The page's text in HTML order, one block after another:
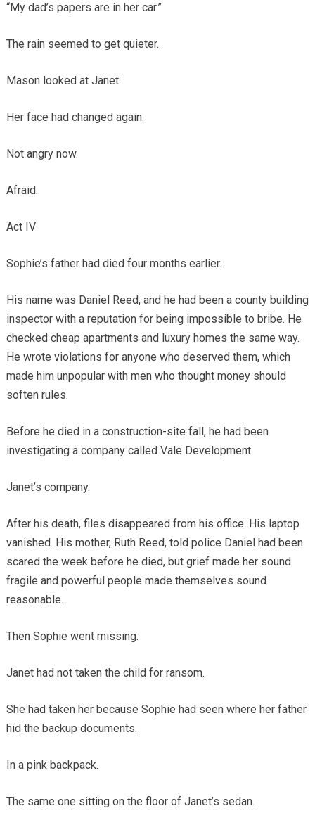
“My dad’s papers are in her car.”
The rain seemed to get quieter.
Mason looked at Janet.
Her face had changed again.
Not angry now.
Afraid.
Act IV
Sophie’s father had died four months earlier.
His name was Daniel Reed, and he had been a county building
inspector with a reputation for being impossible to bribe. He
checked cheap apartments and luxury homes the same way.
He wrote violations for anyone who deserved them, which
made him unpopular with men who thought money should
soften rules.
Before he died in a construction-site fall, he had been
investigating a company called Vale Development.
Janet’s company.
After his death, files disappeared from his office. His laptop
vanished. His mother, Ruth Reed, told police Daniel had been
scared the week before he died, but grief made her sound
fragile and powerful people made themselves sound
reasonable.
Then Sophie went missing.
Janet had not taken the child for ransom.
She had taken her because Sophie had seen where her father
hid the backup documents.
In a pink backpack.
The same one sitting on the floor of Janet’s sedan.